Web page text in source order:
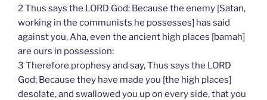
2 Thus says the LORD God; Because the enemy [Satan,
working in the communists he possesses] has said
against you, Aha, even the ancient high places [bamah]
are ours in possession:
3 Therefore prophesy and say, Thus says the LORD
God; Because they have made you [the high places]
desolate, and swallowed you up on every side, that you